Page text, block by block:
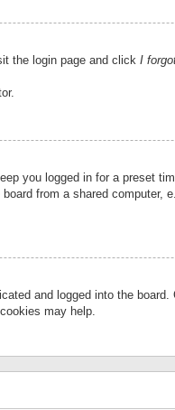
the login page and click I
you logged in for a preset
from a shared
and logged into the
may help.